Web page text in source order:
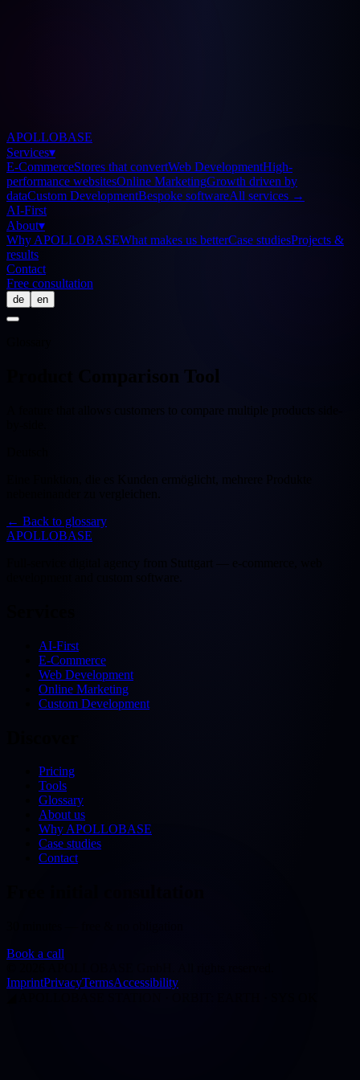
APOLLOBASE
Services▾
E-CommerceStores that convertWeb DevelopmentHigh-
performance websitesOnline MarketingGrowth driven by
dataCustom DevelopmentBespoke softwareAll services →
AI-First
About▾
Why APOLLOBASEWhat makes us betterCase studiesProjects &
results
Contact
Free consultation
de en
Product Comparison Tool
A feature that allows customers to compare multiple products side-
Eine Funktion, die es Kunden ermöglicht, mehrere Produkte
← Back to glossary
APOLLOBASE
AI-First
E-Commerce
Web Development
Online Marketing
Custom Development
Pricing
Tools
Glossary
About us
Why APOLLOBASE
Case studies
Contact
Book a call
ImprintPrivacyTermsAccessibility